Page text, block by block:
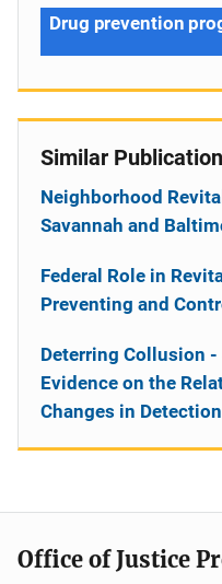
Drug prevention
Similar
Neighborhood
Savannah and
Federal Role in
Preventing and
Deterring Collusion
Evidence on the
Changes in
Office of Justice